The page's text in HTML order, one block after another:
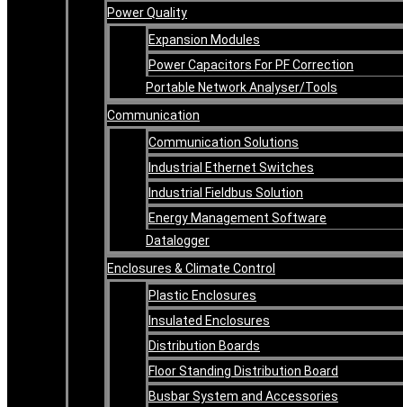
Power Quality
Expansion Modules
Power Capacitors For PF Correction
Portable Network Analyser/Tools
Communication
Communication Solutions
Industrial Ethernet Switches
Industrial Fieldbus Solution
Energy Management Software
Datalogger
Enclosures & Climate Control
Plastic Enclosures
Insulated Enclosures
Distribution Boards
Floor Standing Distribution Board
Busbar System and Accessories